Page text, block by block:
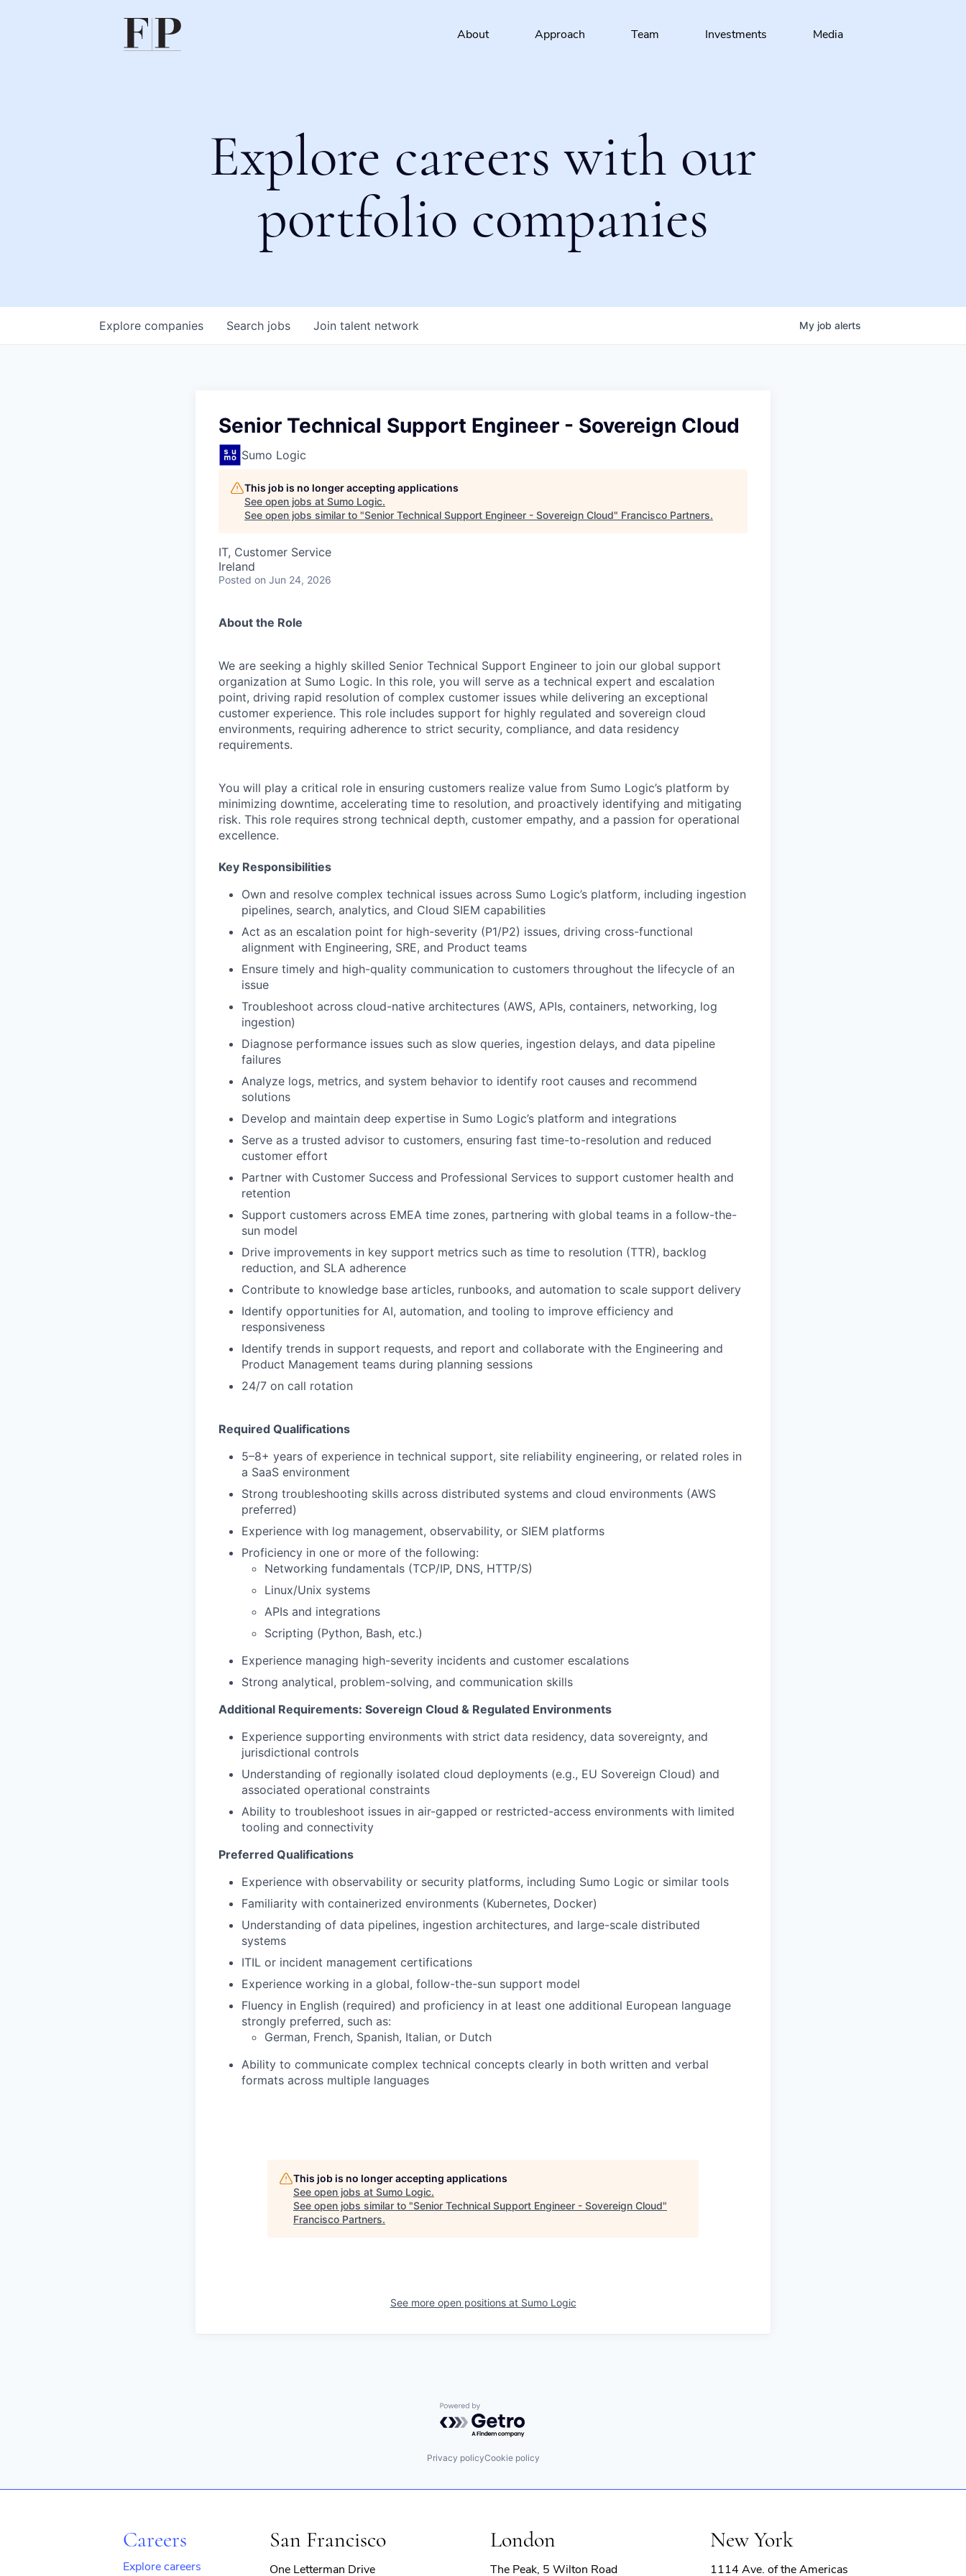
About Approach Team Investments Media
Explore careers with our
portfolio companies
Search jobs
Explore companies Join talent network My job alerts
Senior Technical Support Engineer - Sovereign Cloud
Sumo Logic
This job is no longer accepting applications
See open jobs at Sumo Logic.
See open jobs similar to "Senior Technical Support Engineer - Sovereign Cloud" Francisco Partners.
IT, Customer Service
Ireland
Posted on Jun 24, 2026
About the Role
We are seeking a highly skilled Senior Technical Support Engineer to join our global support
organization at Sumo Logic. In this role, you will serve as a technical expert and escalation
point, driving rapid resolution of complex customer issues while delivering an exceptional
customer experience. This role includes support for highly regulated and sovereign cloud
environments, requiring adherence to strict security, compliance, and data residency
requirements.
You will play a critical role in ensuring customers realize value from Sumo Logic’s platform by
minimizing downtime, accelerating time to resolution, and proactively identifying and mitigating
risk. This role requires strong technical depth, customer empathy, and a passion for operational
excellence.
Key Responsibilities
Own and resolve complex technical issues across Sumo Logic’s platform, including ingestion
pipelines, search, analytics, and Cloud SIEM capabilities
Act as an escalation point for high-severity (P1/P2) issues, driving cross-functional
alignment with Engineering, SRE, and Product teams
Ensure timely and high-quality communication to customers throughout the lifecycle of an
issue
Troubleshoot across cloud-native architectures (AWS, APIs, containers, networking, log
ingestion)
Diagnose performance issues such as slow queries, ingestion delays, and data pipeline
failures
Analyze logs, metrics, and system behavior to identify root causes and recommend
solutions
Develop and maintain deep expertise in Sumo Logic’s platform and integrations
Serve as a trusted advisor to customers, ensuring fast time-to-resolution and reduced
customer effort
Partner with Customer Success and Professional Services to support customer health and
retention
Support customers across EMEA time zones, partnering with global teams in a follow-the-
sun model
Drive improvements in key support metrics such as time to resolution (TTR), backlog
reduction, and SLA adherence
Contribute to knowledge base articles, runbooks, and automation to scale support delivery
Identify opportunities for AI, automation, and tooling to improve efficiency and
responsiveness
Identify trends in support requests, and report and collaborate with the Engineering and
Product Management teams during planning sessions
24/7 on call rotation
Required Qualifications
5–8+ years of experience in technical support, site reliability engineering, or related roles in
a SaaS environment
Strong troubleshooting skills across distributed systems and cloud environments (AWS
preferred)
Experience with log management, observability, or SIEM platforms
Proficiency in one or more of the following:
Networking fundamentals (TCP/IP, DNS, HTTP/S)
Linux/Unix systems
APIs and integrations
Scripting (Python, Bash, etc.)
Experience managing high-severity incidents and customer escalations
Strong analytical, problem-solving, and communication skills
Additional Requirements: Sovereign Cloud & Regulated Environments
Experience supporting environments with strict data residency, data sovereignty, and
jurisdictional controls
Understanding of regionally isolated cloud deployments (e.g., EU Sovereign Cloud) and
associated operational constraints
Ability to troubleshoot issues in air-gapped or restricted-access environments with limited
tooling and connectivity
Preferred Qualifications
Experience with observability or security platforms, including Sumo Logic or similar tools
Familiarity with containerized environments (Kubernetes, Docker)
Understanding of data pipelines, ingestion architectures, and large-scale distributed
systems
ITIL or incident management certifications
Experience working in a global, follow-the-sun support model
Fluency in English (required) and proficiency in at least one additional European language
strongly preferred, such as:
German, French, Spanish, Italian, or Dutch
Ability to communicate complex technical concepts clearly in both written and verbal
formats across multiple languages
This job is no longer accepting applications
See open jobs at Sumo Logic.
See open jobs similar to "Senior Technical Support Engineer - Sovereign Cloud"
Francisco Partners.
See more open positions at Sumo Logic
Powered by Getro.com
Privacy policyCookie policy
Careers
Explore careers
San Francisco
One Letterman Drive
London
The Peak, 5 Wilton Road
New York
1114 Ave. of the Americas